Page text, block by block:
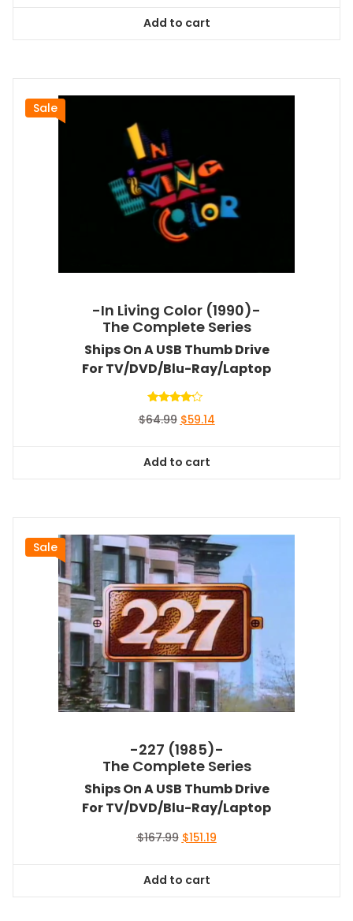
$84.99.
Add to cart
Sale
-In Living Color (1990)-
The Complete Series
Ships On A USB Thumb Drive
For TV/DVD/Blu-Ray/Laptop
4.00
$64.99 Original
$64.99.
$59.14Current
Add to cart
Sale
-227 (1985)-
The Complete Series
Ships On A USB Thumb Drive
For TV/DVD/Blu-Ray/Laptop
$167.99 Original
$167.99.
$151.19Current
Add to cart